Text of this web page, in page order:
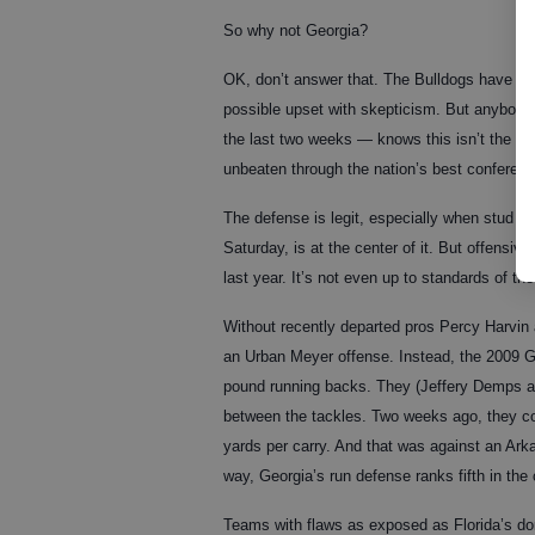
So why not Georgia?
OK, don’t answer that. The Bulldogs have
possible upset with skepticism. But
the last two weeks — knows this isn’t the
unbeaten through the nation’s best
The defense is legit, especially when stud
Saturday, is at the center of it. But
last year. It’s not even up to standards of
Without recently departed pros Percy
an Urban Meyer offense. Instead, the 2009
pound running backs. They (Jeffery Demps
between the tackles. Two weeks ago, they
yards per carry. And that was against an
way, Georgia’s run defense ranks fifth in the
Teams with flaws as exposed as Florida’s